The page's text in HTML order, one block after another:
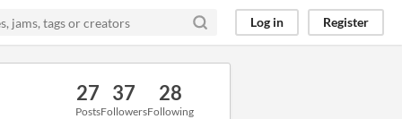
Log in Register
27
Posts
37
Followers
28
Following